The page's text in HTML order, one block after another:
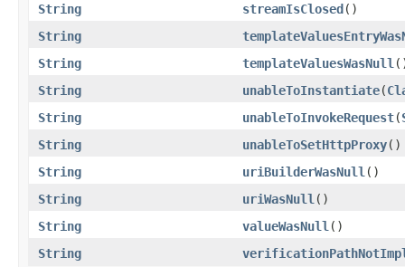
String
streamIsClosed()
String
String
templateValuesWasNull
String
unableToInstantiate(
String
unableToInvokeRequest(
String
unableToSetHttpProxy()
String
uriBuilderWasNull ()
String
uriWasNull ()
String
valueWasNull ()
String